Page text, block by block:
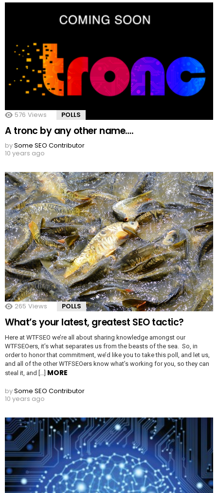
576 Views POLLS
A tronc by any other name….
bySome SEO Contributor
10 years ago
265 Views POLLS
What’s your latest, greatest SEO tactic?
Here at WTFSEO we’re all about sharing knowledge amongst our
WTFSEOers, it’s what separates us from the beasts of the sea. So, in
order to honor that commitment, we’d like you to take this poll, and let us,
and all of the other WTFSEOers know what’s working for you, so they can
steal it, and […] MORE
bySome SEO Contributor
10 years ago